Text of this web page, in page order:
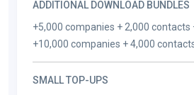
ADDITIONAL DOWNLOAD BUNDLES
+5,000 companies + 2,000
+10,000 companies + 4,000
SMALL TOP-UPS